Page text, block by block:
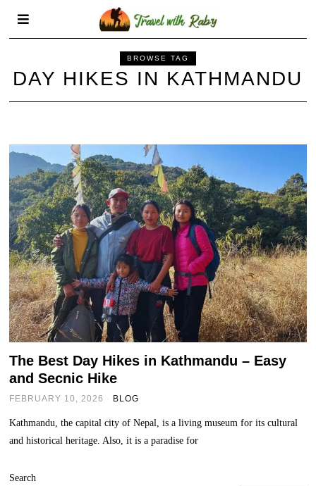
BROWSE TAG
DAY HIKES IN KATHMANDU
The Best Day Hikes in Kathmandu – Easy
and Secnic Hike
FEBRUARY 10, 2026 BLOG
Kathmandu, the capital city of Nepal, is a living museum for its cultural
and historical heritage. Also, it is a paradise for
Search